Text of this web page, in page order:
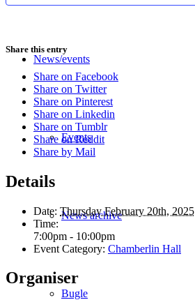
News/events
Events
News archive
Bugle
Share this entry
Share on Facebook
Share on Twitter
Share on Pinterest
Share on Linkedin
Share on Tumblr
Share on Reddit
Share by Mail
Details
Date: Thursday February 20th, 2025
Time:
7:00pm - 10:00pm
Event Category: Chamberlin Hall
Organiser